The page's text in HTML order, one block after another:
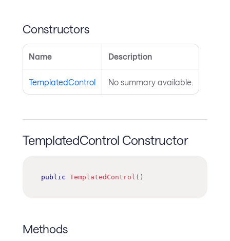
Constructors
Name Description
TemplatedControl No summary available.
TemplatedControl Constructor
public TemplatedControl ( )
Methods